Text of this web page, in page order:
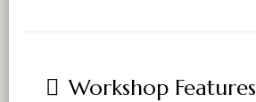
Workshop Features